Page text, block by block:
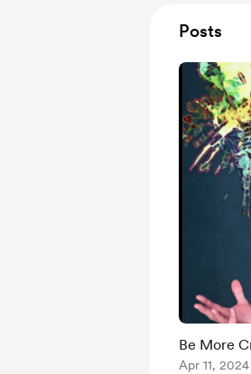
Posts
Be More
Apr 11, 2024